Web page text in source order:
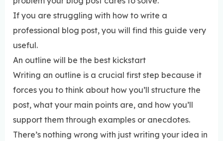
If you are struggling with how to write a
professional blog post, you will find this guide very
useful.
An outline will be the best kickstart
Writing an outline is a crucial first step because it
forces you to think about how you’ll structure the
post, what your main points are, and how you’ll
support them through examples or anecdotes.
There’s nothing wrong with just writing your idea in